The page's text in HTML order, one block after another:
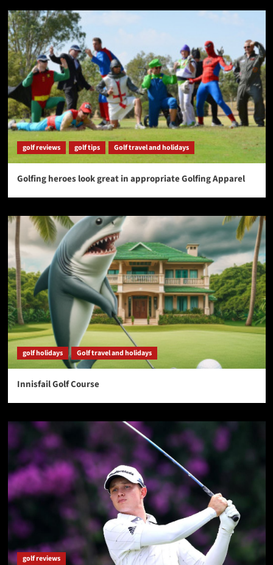
golf reviews golf tips Golf travel and holidays
Golfing heroes look great in appropriate Golfing Apparel
golf holidays Golf travel and holidays
Innisfail Golf Course
golf reviews